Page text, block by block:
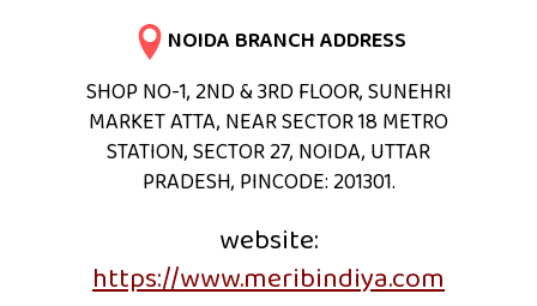
NOIDA BRANCH ADDRESS
SHOP NO-1, 2ND & 3RD FLOOR, SUNEHRI
MARKET ATTA, NEAR SECTOR 18 METRO
STATION, SECTOR 27, NOIDA, UTTAR
PRADESH, PINCODE: 201301.
website:
https://www.meribindiya.com